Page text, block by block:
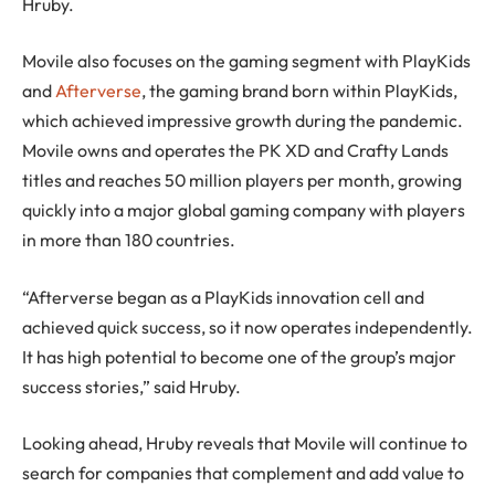
Movile also focuses on the gaming segment with PlayKids
andAfterverse, the gaming brand born within PlayKids,
which achieved impressive growth during the pandemic.
Movile owns and operates the PK XD and Crafty Lands
titles and reaches 50 million players per month, growing
quickly into a major global gaming company with players
in more than 180 countries.
“Afterverse began as a PlayKids innovation cell and
achieved quick success, so it now operates independently.
It has high potential to become one of the group’s major
success stories,” said Hruby.
Looking ahead, Hruby reveals that Movile will continue to
search for companies that complement and add value to